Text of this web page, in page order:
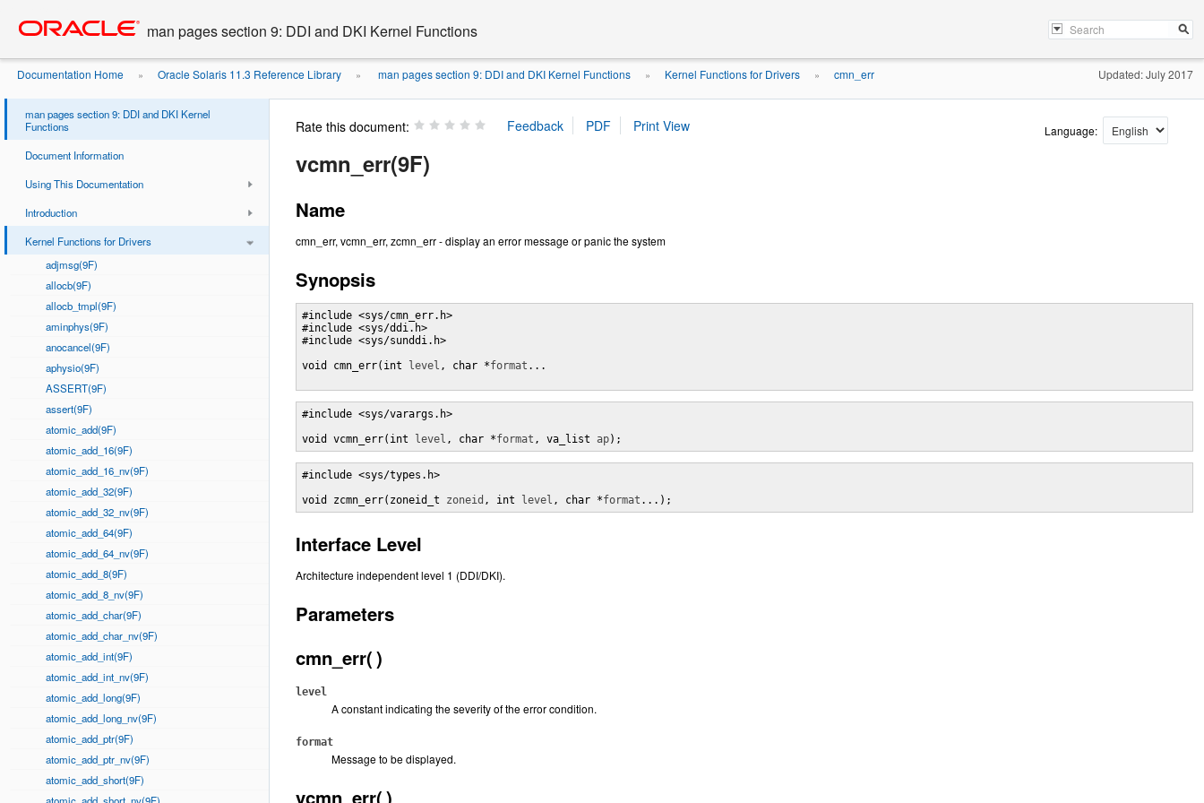
content
man pages section 9: DDI and DKI Kernel Functions
Documentation Home » Oracle Solaris 11.3 Reference Library » man pages section 9: DDI and DKI Kernel Functions » Kernel Functions for Drivers » cmn_err Updated: July 2017
man pages section 9: DDI and DKI Kernel
Functions
Document Information
Using This Documentation
Introduction
Kernel Functions for Drivers
adjmsg(9F)
allocb(9F)
allocb_tmpl(9F)
aminphys(9F)
anocancel(9F)
aphysio(9F)
ASSERT(9F)
assert(9F)
atomic_add(9F)
atomic_add_16(9F)
atomic_add_16_nv(9F)
atomic_add_32(9F)
atomic_add_32_nv(9F)
atomic_add_64(9F)
atomic_add_64_nv(9F)
atomic_add_8(9F)
atomic_add_8_nv(9F)
atomic_add_char(9F)
atomic_add_char_nv(9F)
atomic_add_int(9F)
atomic_add_int_nv(9F)
atomic_add_long(9F)
atomic_add_long_nv(9F)
atomic_add_ptr(9F)
atomic_add_ptr_nv(9F)
atomic_add_short(9F)
Rate this document: Language:
vcmn_err(9F)
Name
cmn_err, vcmn_err, zcmn_err - display an error message or panic the system
Synopsis
#include <sys/cmn_err.h>
#include <sys/ddi.h>
#include <sys/sunddi.h>
void cmn_err(int
level , char *format ...
#include <sys/varargs.h>
void vcmn_err(int
level , char *format , va_list ap);
#include <sys/types.h>
void zcmn_err(zoneid_t zoneid , int level , char *format ...);
Interface Level
Architecture independent level 1 (DDI/DKI).
Parameters
cmn_err( )
level
A constant indicating the severity of the error condition.
format
Message to be displayed.
vcmn_err( )